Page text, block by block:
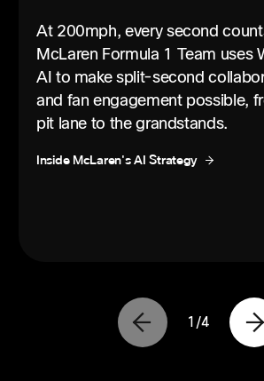
At 200mph, every second
McLaren Formula 1 Team uses
AI to make split-second
and fan engagement possible,
pit lane to the grandstands.
Inside McLaren's AI Strategy
1/4